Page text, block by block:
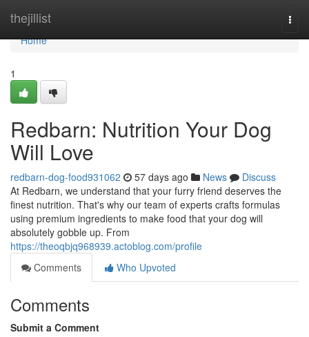
thejillist
Home
Home
1
Redbarn: Nutrition Your Dog
Will Love
redbarn-dog-food931062 57 days ago News
Discuss
At Redbarn, we understand that your furry friend deserves the
finest nutrition. That's why our team of experts crafts formulas
using premium ingredients to make food that your dog will
absolutely gobble up. From
https://theoqbjq968939.actoblog.com/profile
Comments
Who Upvoted
Comments
Submit a Comment